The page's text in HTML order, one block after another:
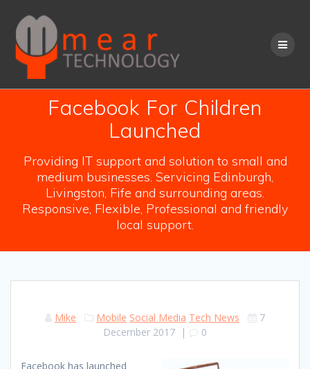
content
Facebook For Children
Launched
Providing IT support and solution to small and
medium businesses. Servicing Edinburgh,
Livingston, Fife and surrounding areas.
Responsive, Flexible, Professional and friendly
local support.
Mike Mobile Social Media Tech News
7
December 2017 | 0
Facebook has launched